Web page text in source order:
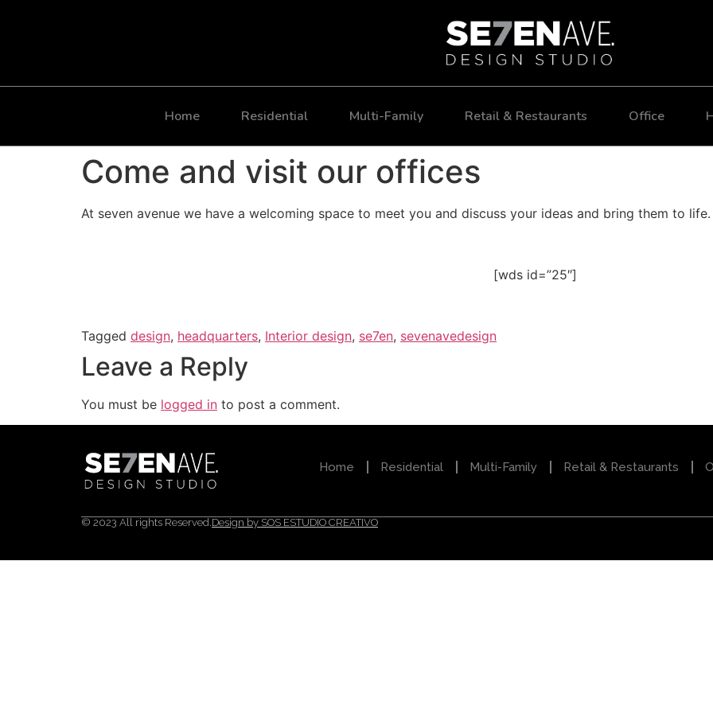
Home Residential Multi-Family Retail & Restaurants Office
Come and visit our offices
At seven avenue we have a welcoming space to meet you and discuss your ideas and bring them to life.
[wds id=”25″]
Tagged design, headquarters, Interior design, se7en, sevenavedesign
Leave a Reply
You must be logged in to post a comment.
Home Residential Multi-Family Retail & Restaurants
© 2023 All rights Reserved.Design by SOS ESTUDIO CREATIVO